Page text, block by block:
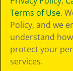
Terms of Use
Web Accessibility
Terms of Use.
Policy, and we
understand
protect your
services.